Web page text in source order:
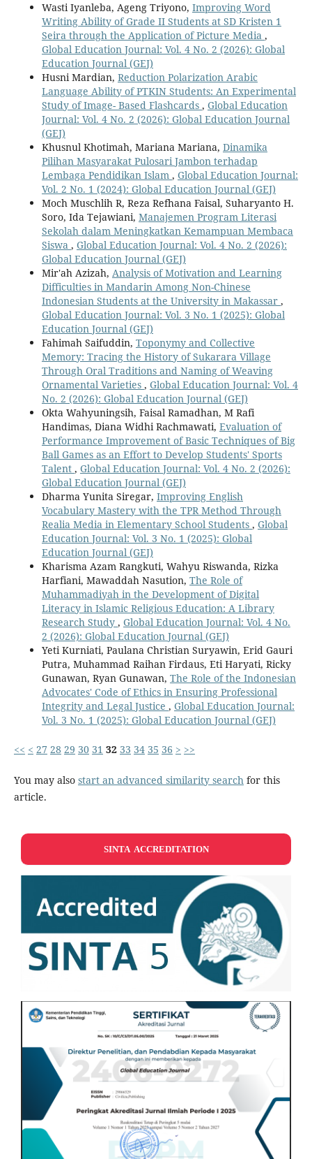
Wasti Iyanleba, Ageng Triyono, Improving Word
Writing Ability of Grade II Students at SD Kristen 1
Seira through the Application of Picture Media ,
Global Education Journal: Vol. 4 No. 2 (2026): Global
Education Journal (GEJ)
Husni Mardian, Reduction Polarization Arabic
Language Ability of PTKIN Students: An Experimental
Study of Image- Based Flashcards , Global Education
Journal: Vol. 4 No. 2 (2026): Global Education Journal
(GEJ)
Khusnul Khotimah, Mariana Mariana, Dinamika
Pilihan Masyarakat Pulosari Jambon terhadap
Lembaga Pendidikan Islam , Global Education Journal:
Vol. 2 No. 1 (2024): Global Education Journal (GEJ)
Moch Muschlih R, Reza Refhana Faisal, Suharyanto H.
Soro, Ida Tejawiani, Manajemen Program Literasi
Sekolah dalam Meningkatkan Kemampuan Membaca
Siswa , Global Education Journal: Vol. 4 No. 2 (2026):
Global Education Journal (GEJ)
Mir'ah Azizah, Analysis of Motivation and Learning
Difficulties in Mandarin Among Non-Chinese
Indonesian Students at the University in Makassar ,
Global Education Journal: Vol. 3 No. 1 (2025): Global
Education Journal (GEJ)
Fahimah Saifuddin, Toponymy and Collective
Memory: Tracing the History of Sukarara Village
Through Oral Traditions and Naming of Weaving
Ornamental Varieties , Global Education Journal: Vol. 4
No. 2 (2026): Global Education Journal (GEJ)
Okta Wahyuningsih, Faisal Ramadhan, M Rafi
Handimas, Diana Widhi Rachmawati, Evaluation of
Performance Improvement of Basic Techniques of Big
Ball Games as an Effort to Develop Students' Sports
Talent , Global Education Journal: Vol. 4 No. 2 (2026):
Global Education Journal (GEJ)
Dharma Yunita Siregar, Improving English
Vocabulary Mastery with the TPR Method Through
Realia Media in Elementary School Students , Global
Education Journal: Vol. 3 No. 1 (2025): Global
Education Journal (GEJ)
Kharisma Azam Rangkuti, Wahyu Riswanda, Rizka
Harfiani, Mawaddah Nasution, The Role of
Muhammadiyah in the Development of Digital
Literacy in Islamic Religious Education: A Library
Research Study , Global Education Journal: Vol. 4 No.
2 (2026): Global Education Journal (GEJ)
Yeti Kurniati, Paulana Christian Suryawin, Erid Gauri
Putra, Muhammad Raihan Firdaus, Eti Haryati, Ricky
Gunawan, Ryan Gunawan, The Role of the Indonesian
Advocates' Code of Ethics in Ensuring Professional
Integrity and Legal Justice , Global Education Journal:
Vol. 3 No. 1 (2025): Global Education Journal (GEJ)
<< < 27 28 29 30 31 32 33 34 35 36 > >>
You may also start an advanced similarity searchfor this
article.
SINTA ACCREDITATION